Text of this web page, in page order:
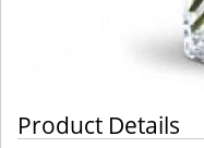
Product Details